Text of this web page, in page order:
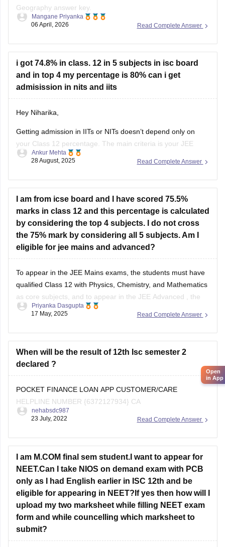
ISC Class 12 Answer Key 2026
Mangane Priyanka
06 April, 2026
i got 74.8% in class. 12 in 5 subjects in isc board
and in top 4 my percentage is 80% can i get
admisission in nits and iits
Hey Niharika,
your Class 12 percentage. The main criteria is your JEE
performance. For IITs, you need to clear JEE Advanced after
qualifying JEE Main. For NITs, admission is through JEE
As per eligibility, you must score at
Read Complete Answer
Ankur Mehta
28 August, 2025
I am from icse board and I have scored 75.5%
marks in class 12 and this percentage is calculated
by considering the top 4 subjects. I do not cross
the 75% mark by considering all 5 subjects. Am I
eligible for jee mains and advanced?
To appear in theJEE Mainsexams, the students must have
qualified Class 12 with Physics, Chemistry, and Mathematics
as core subjects, and to appear in theJEE Advanced, the
students must have attained 75% (for General/OBC) in Class
12.
Priyanka Dasgupta
17 May, 2025
When will be the result of 12th Isc semester 2
declared ?
POCKET FINANCE LOAN APP CUSTOMER/CARE
HELPLINE NUMBER {6372127934} CA
nehabsdc987
23 July, 2022
I am M.COM final sem student.I want to appear for
NEET.Can I take NIOS on demand exam with PCB
only as I had English earlier in ISC 12th and be
eligible for appearing in NEET?If yes then how will I
upload my two marksheet while filling NEET exam
form and while councelling which marksheet to
submit?
Hi Mahira, how did you end up uploading your marksheets?